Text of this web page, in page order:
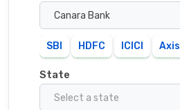
Canara Bank
SBI HDFC ICICI Axis
State
Select a state